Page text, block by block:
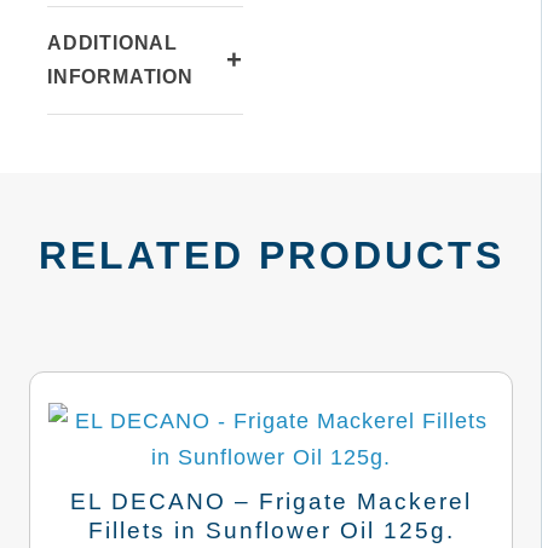
ADDITIONAL
INFORMATION
+
RELATED PRODUCTS
EL DECANO – Frigate Mackerel
Fillets in Sunflower Oil 125g.